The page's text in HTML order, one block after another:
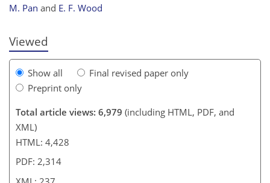
M. Pan and E. F. Wood
Viewed
Show all
Final revised paper only
Preprint only
Total article views: 6,979 (including HTML, PDF, and
XML)
HTML: 4,428
PDF: 2,314